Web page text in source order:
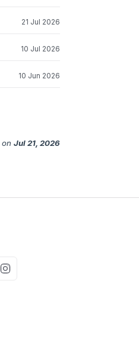
21 Jul 2026
10 Jul 2026
10 Jun 2026
on Jul 21, 2026